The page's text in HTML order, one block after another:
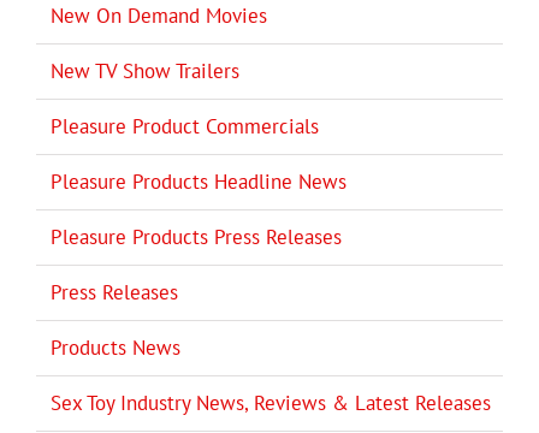
New On Demand Movies
New TV Show Trailers
Pleasure Product Commercials
Pleasure Products Headline News
Pleasure Products Press Releases
Press Releases
Products News
Sex Toy Industry News, Reviews & Latest Releases